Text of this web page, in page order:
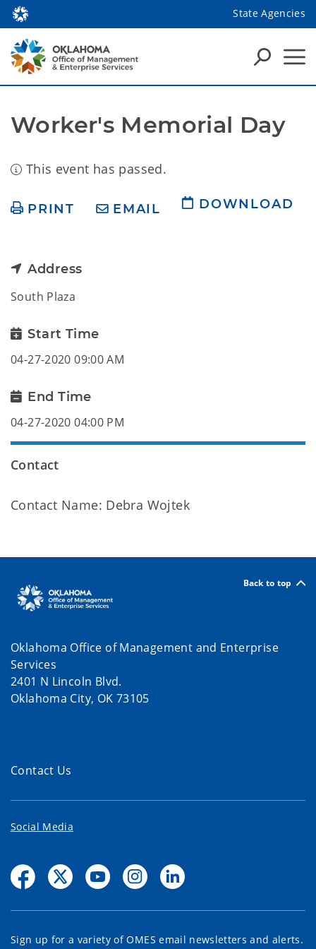
State Agencies
Worker's Memorial Day
This event has passed.
PRINT EMAIL DOWNLOAD
Address
South Plaza
Start Time
04-27-2020 09:00 AM
End Time
04-27-2020 04:00 PM
Contact
Contact Name: Debra Wojtek
Back to top
Oklahoma Office of Management and Enterprise
Services
2401 N Lincoln Blvd.
Oklahoma City, OK 73105
Contact Us
Social Media
Sign up for a variety of OMES email newsletters and alerts.